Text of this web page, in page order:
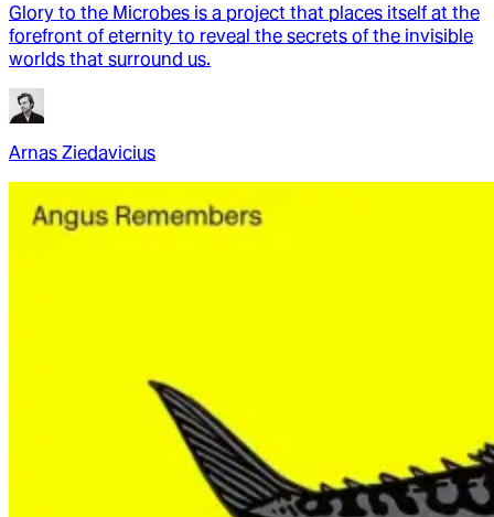
Glory to the Microbes is a project that places itself at the
forefront of eternity to reveal the secrets of the invisible
worlds that surround us.
Arnas Ziedavicius